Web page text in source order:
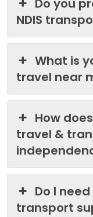
Do you
NDIS
What is
travel near
How
travel &
Do I
transport